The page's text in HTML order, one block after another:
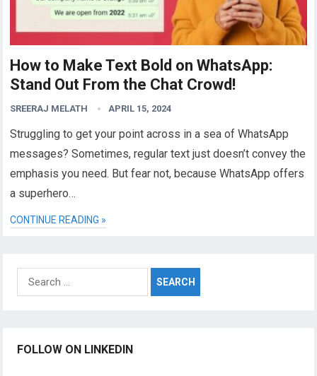
How to Make Text Bold on WhatsApp:
Stand Out From the Chat Crowd!
SREERAJ MELATH APRIL 15, 2024
Struggling to get your point across in a sea of WhatsApp
messages? Sometimes, regular text just doesn’t convey the
emphasis you need. But fear not, because WhatsApp offers
a superhero…
CONTINUE READING »
Search
for:
FOLLOW ON LINKEDIN